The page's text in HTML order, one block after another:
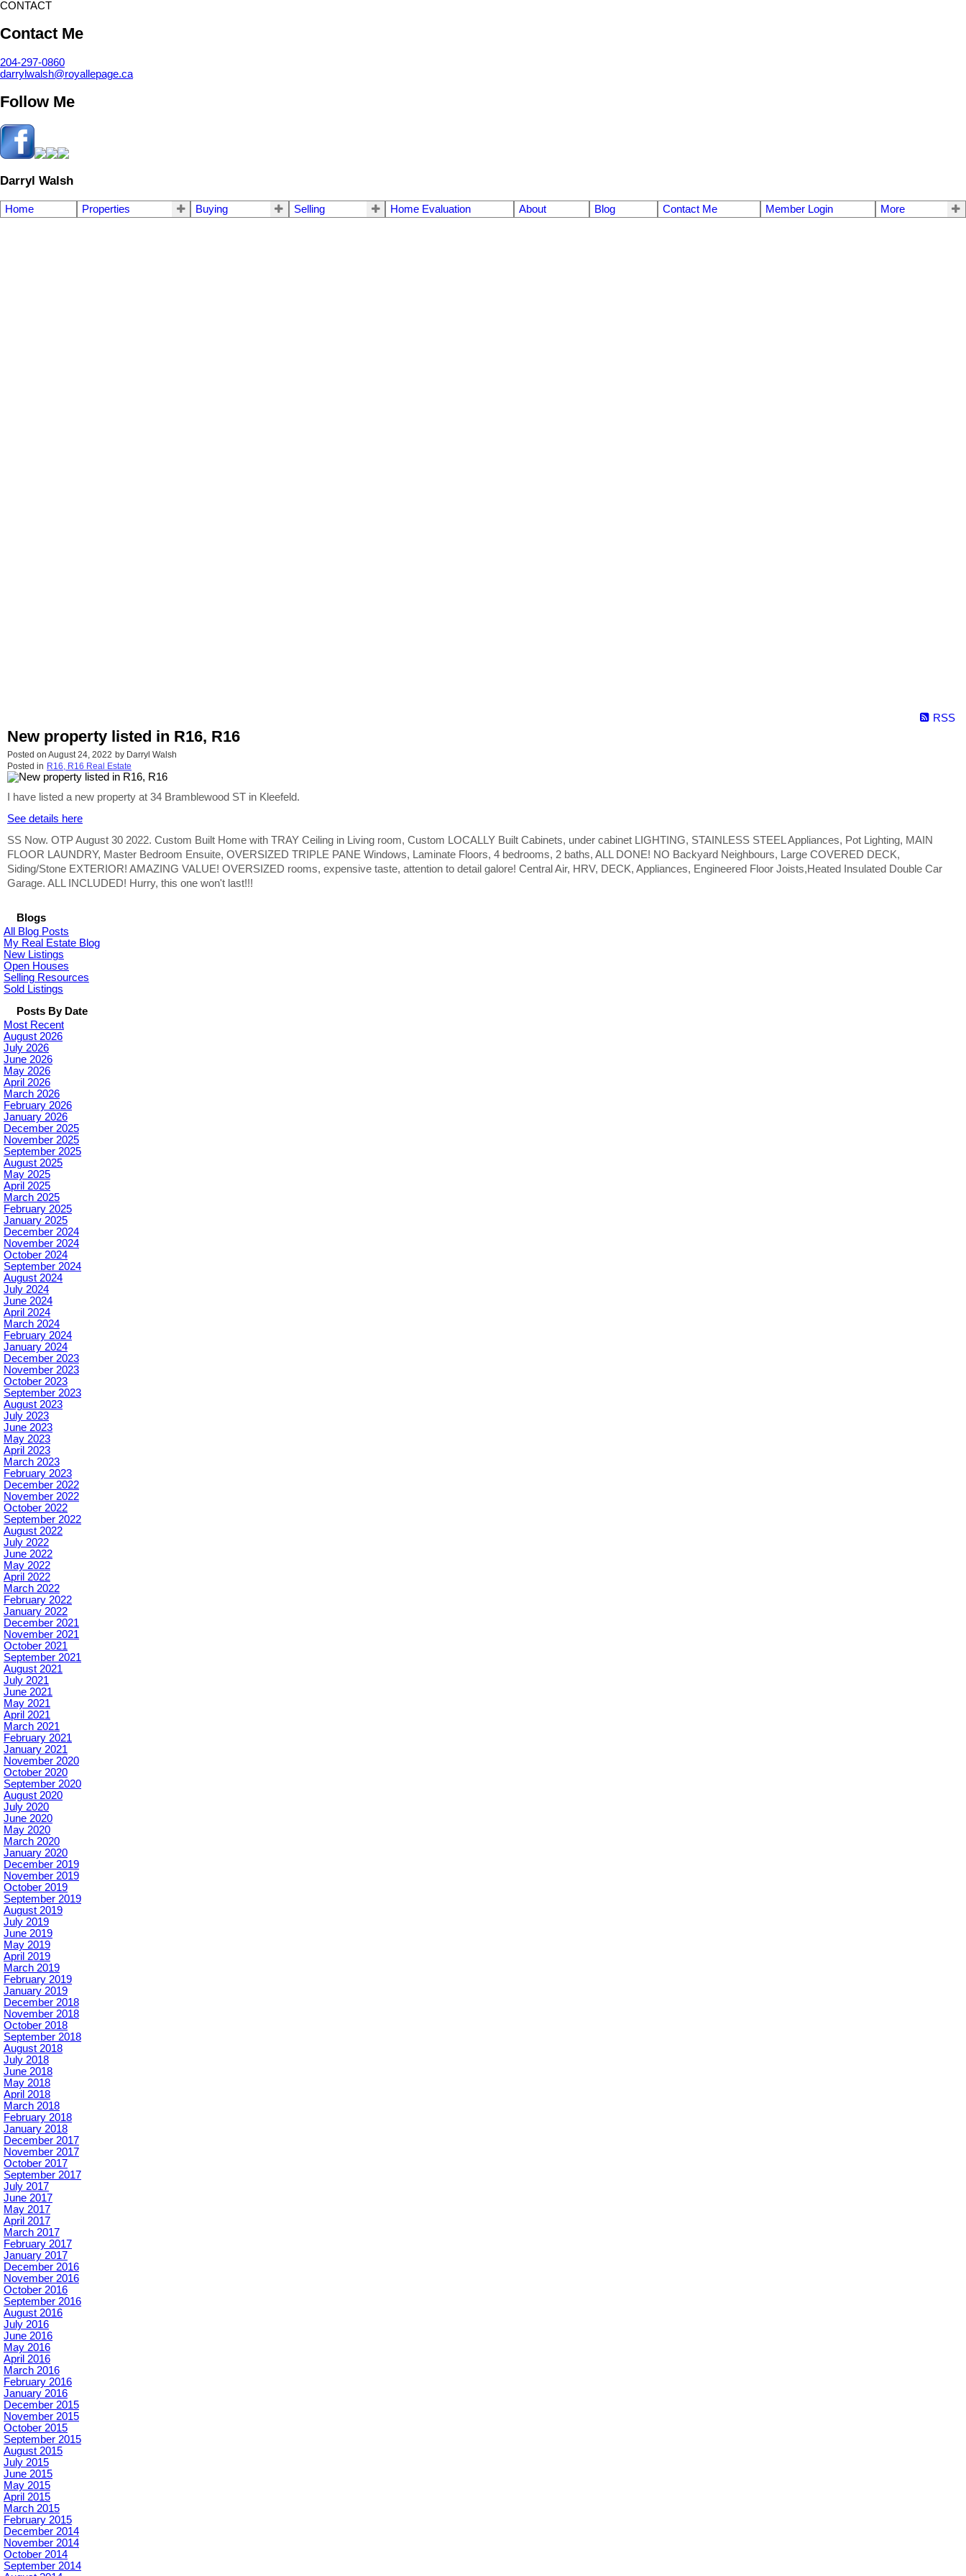
CONTACT
Contact Me
204-297-0860
darrylwalsh@royallepage.ca
Follow Me
Darryl Walsh
Home Properties Buying Selling Home Evaluation About Blog Contact Me Member Login More
RSS
New property listed in R16, R16
Posted on August 24, 2022 by Darryl Walsh
Posted in R16, R16 Real Estate
I have listed a new property at 34 Bramblewood ST in Kleefeld.
See details here
SS Now. OTP August 30 2022. Custom Built Home with TRAY Ceiling in Living room, Custom LOCALLY Built Cabinets, under cabinet LIGHTING, STAINLESS STEEL Appliances, Pot Lighting, MAIN
FLOOR LAUNDRY, Master Bedroom Ensuite, OVERSIZED TRIPLE PANE Windows, Laminate Floors, 4 bedrooms, 2 baths, ALL DONE! NO Backyard Neighbours, Large COVERED DECK,
Siding/Stone EXTERIOR! AMAZING VALUE! OVERSIZED rooms, expensive taste, attention to detail galore! Central Air, HRV, DECK, Appliances, Engineered Floor Joists,Heated Insulated Double Car
Garage. ALL INCLUDED! Hurry, this one won't last!!!
Blogs
All Blog Posts
My Real Estate Blog
New Listings
Open Houses
Selling Resources
Sold Listings
Posts By Date
Most Recent
August 2026
July 2026
June 2026
May 2026
April 2026
March 2026
February 2026
January 2026
December 2025
November 2025
September 2025
August 2025
May 2025
April 2025
March 2025
February 2025
January 2025
December 2024
November 2024
October 2024
September 2024
August 2024
July 2024
June 2024
April 2024
March 2024
February 2024
January 2024
December 2023
November 2023
October 2023
September 2023
August 2023
July 2023
June 2023
May 2023
April 2023
March 2023
February 2023
December 2022
November 2022
October 2022
September 2022
August 2022
July 2022
June 2022
May 2022
April 2022
March 2022
February 2022
January 2022
December 2021
November 2021
October 2021
September 2021
August 2021
July 2021
June 2021
May 2021
April 2021
March 2021
February 2021
January 2021
November 2020
October 2020
September 2020
August 2020
July 2020
June 2020
May 2020
March 2020
January 2020
December 2019
November 2019
October 2019
September 2019
August 2019
July 2019
June 2019
May 2019
April 2019
March 2019
February 2019
January 2019
December 2018
November 2018
October 2018
September 2018
August 2018
July 2018
June 2018
May 2018
April 2018
March 2018
February 2018
January 2018
December 2017
November 2017
October 2017
September 2017
July 2017
June 2017
May 2017
April 2017
March 2017
February 2017
January 2017
December 2016
November 2016
October 2016
September 2016
August 2016
July 2016
June 2016
May 2016
April 2016
March 2016
February 2016
January 2016
December 2015
November 2015
October 2015
September 2015
August 2015
July 2015
June 2015
May 2015
April 2015
March 2015
February 2015
December 2014
November 2014
October 2014
September 2014